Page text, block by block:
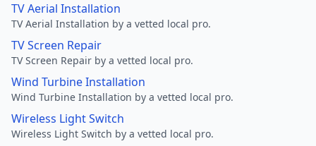
TV Aerial Installation
TV Aerial Installation by a vetted local pro.
TV Screen Repair
TV Screen Repair by a vetted local pro.
Wind Turbine Installation
Wind Turbine Installation by a vetted local pro.
Wireless Light Switch
Wireless Light Switch by a vetted local pro.